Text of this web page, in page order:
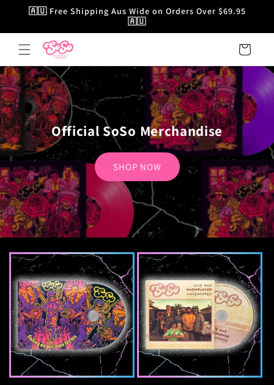
Skip to
content
🇦🇺 Free Shipping Aus Wide on Orders Over $69.95
🇦🇺
Cart
Official SoSo Merchandise
SHOP NOW